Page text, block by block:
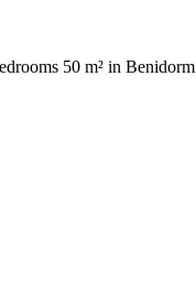
50 m² in Benidorm